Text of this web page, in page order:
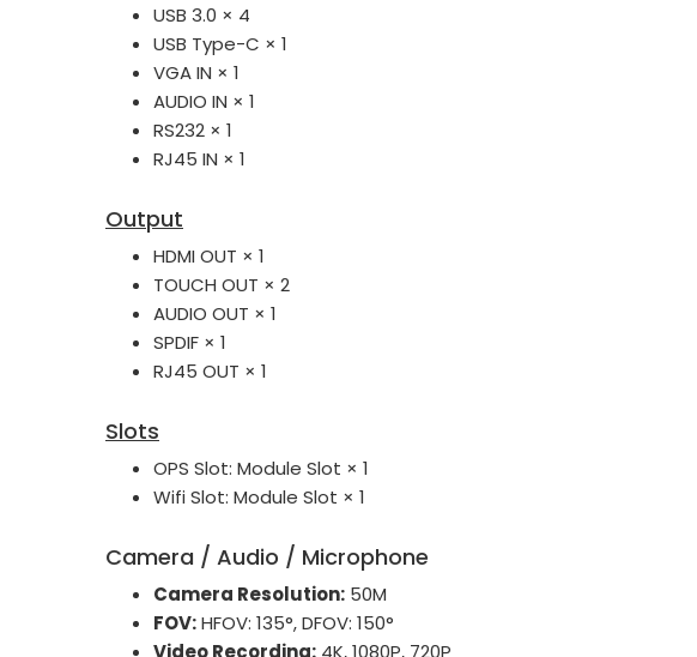
USB 3.0 × 4
USB Type-C × 1
VGA IN × 1
AUDIO IN × 1
RS232 × 1
RJ45 IN × 1
Output
HDMI OUT × 1
TOUCH OUT × 2
AUDIO OUT × 1
SPDIF × 1
RJ45 OUT × 1
Slots
OPS Slot: Module Slot × 1
Wifi Slot: Module Slot × 1
Camera / Audio / Microphone
Camera Resolution: 50M
FOV:HFOV: 135°, DFOV: 150°
Video Recording: 4K, 1080P, 720P